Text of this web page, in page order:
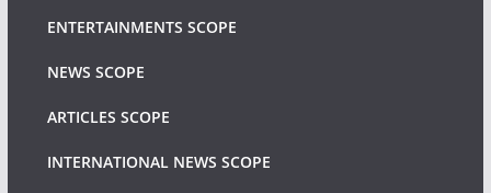
ENTERTAINMENTS SCOPE
NEWS SCOPE
ARTICLES SCOPE
INTERNATIONAL NEWS SCOPE